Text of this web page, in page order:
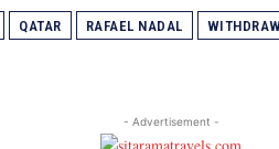
QATAR RAFAEL NADAL
- Advertisement -